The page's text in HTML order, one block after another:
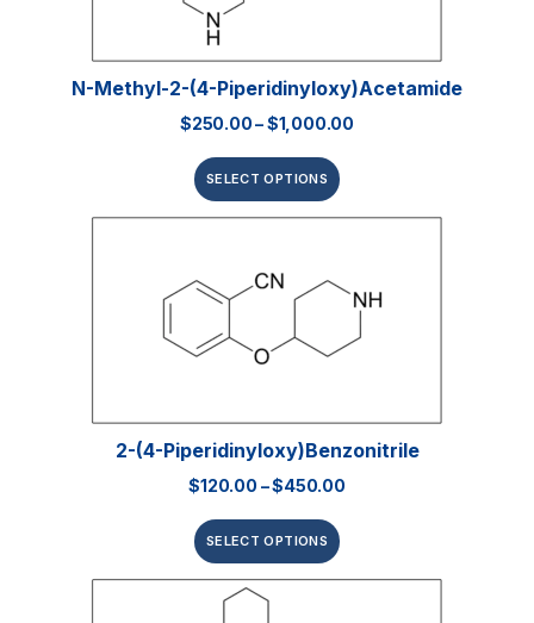
N-Methyl-2-(4-Piperidinyloxy)acetamide
$250.00–$1,000.00
SELECT OPTIONS
2-(4-Piperidinyloxy)benzonitrile
$120.00 –$450.00
SELECT OPTIONS